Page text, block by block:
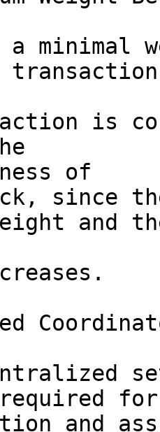
a minimal
is
of
since
and
for
and